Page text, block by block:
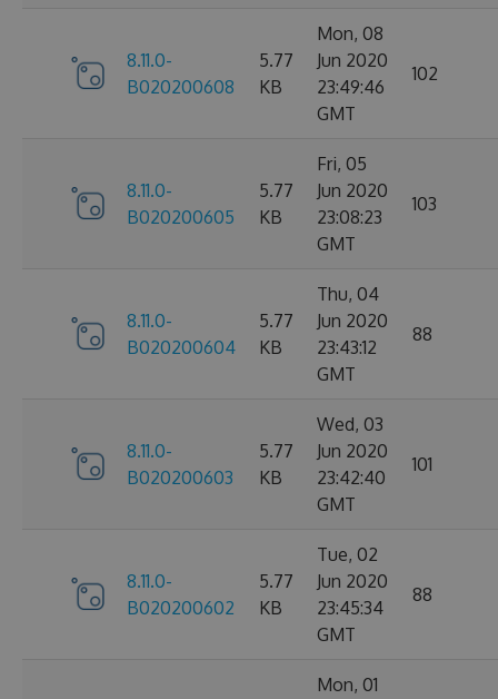
8.11.0-
B020200608
5.77
KB
Mon, 08
Jun 2020
23:49:46
GMT
102
8.11.0-
B020200605
5.77
KB
Fri, 05
Jun 2020
23:08:23
GMT
103
8.11.0-
B020200604
5.77
KB
Thu, 04
Jun 2020
23:43:12
GMT
88
8.11.0-
B020200603
5.77
KB
Wed, 03
Jun 2020
23:42:40
GMT
101
8.11.0-
B020200602
5.77
KB
Tue, 02
Jun 2020
23:45:34
GMT
88
Mon, 01